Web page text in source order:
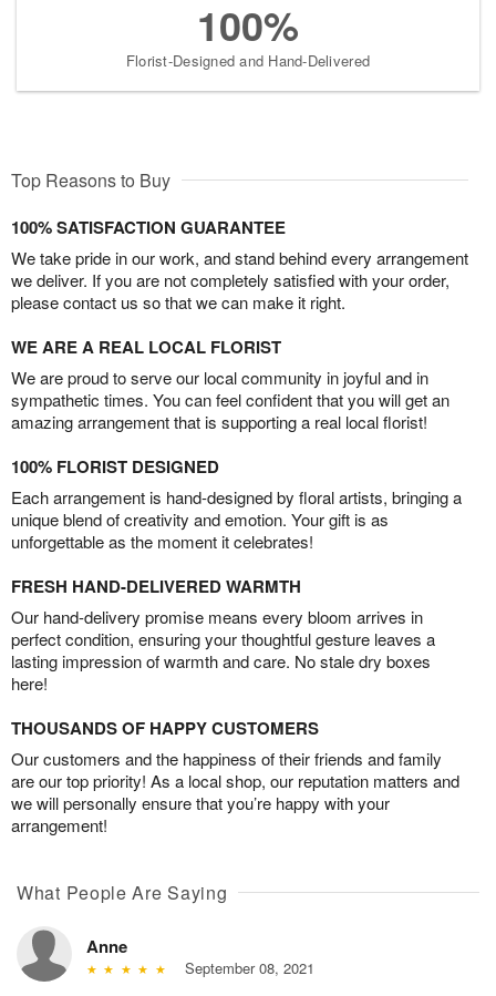
100%
Florist-Designed and Hand-Delivered
Top Reasons to Buy
100% SATISFACTION GUARANTEE
We take pride in our work, and stand behind every arrangement
we deliver. If you are not completely satisfied with your order,
please contact us so that we can make it right.
WE ARE A REAL LOCAL FLORIST
We are proud to serve our local community in joyful and in
sympathetic times. You can feel confident that you will get an
amazing arrangement that is supporting a real local florist!
100% FLORIST DESIGNED
Each arrangement is hand-designed by floral artists, bringing a
unique blend of creativity and emotion. Your gift is as
unforgettable as the moment it celebrates!
FRESH HAND-DELIVERED WARMTH
Our hand-delivery promise means every bloom arrives in
perfect condition, ensuring your thoughtful gesture leaves a
lasting impression of warmth and care. No stale dry boxes
here!
THOUSANDS OF HAPPY CUSTOMERS
Our customers and the happiness of their friends and family
are our top priority! As a local shop, our reputation matters and
we will personally ensure that you’re happy with your
arrangement!
What People Are Saying
Anne
September 08, 2021